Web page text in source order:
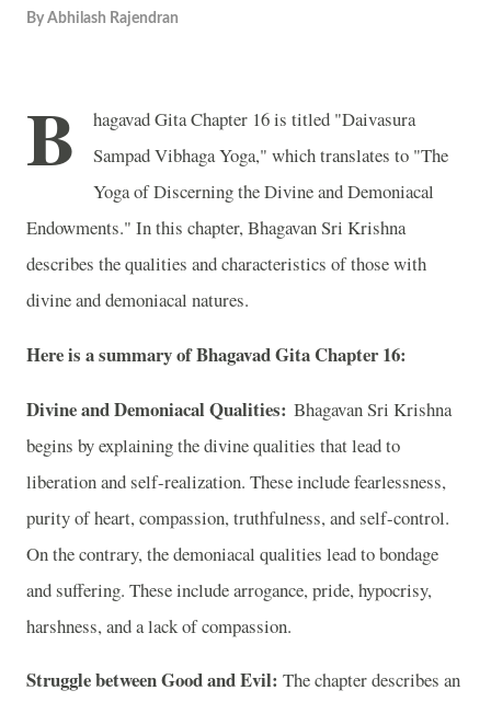
By Abhilash Rajendran
B
hagavad Gita Chapter 16 is titled "Daivasura
Sampad Vibhaga Yoga," which translates to "The
Yoga of Discerning the Divine and Demoniacal
Endowments." In this chapter, Bhagavan Sri Krishna
describes the qualities and characteristics of those with
divine and demoniacal natures.
Here is a summary of Bhagavad Gita Chapter 16:
Divine and Demoniacal Qualities: Bhagavan Sri Krishna
begins by explaining the divine qualities that lead to
liberation and self-realization. These include fearlessness,
purity of heart, compassion, truthfulness, and self-control.
On the contrary, the demoniacal qualities lead to bondage
and suffering. These include arrogance, pride, hypocrisy,
harshness, and a lack of compassion.
Struggle between Good and Evil: The chapter describes an